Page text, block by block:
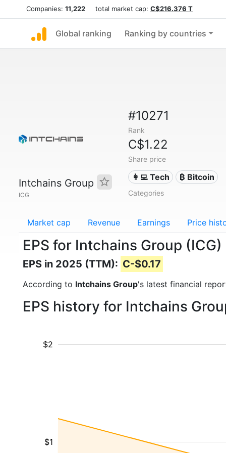
Companies: 11,222 total market cap: C$216.376 T
Global ranking Ranking by countries
Intchains Group
ICG
#10271
Rank
C$1.22
Share price
👩‍💻 Tech ₿ Bitcoin
Categories
Market cap Revenue Earnings Price
EPS for Intchains Group (ICG)
EPS in 2025 (TTM): C-$0.17
According to Intchains Group's latest financial
EPS history for Intchains
$1
$2